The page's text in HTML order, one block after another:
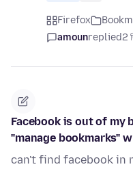
Firefox
amounreplied2
Facebook is out of my
"manage bookmarks"
can't find facebook in